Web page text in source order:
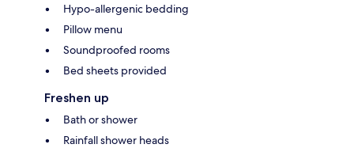
Hypo-allergenic bedding
Pillow menu
Soundproofed rooms
Bed sheets provided
Freshen up
Bath or shower
Rainfall shower heads